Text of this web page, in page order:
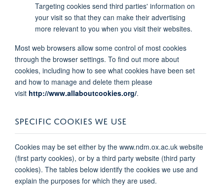
Targeting cookies send third parties' information on
your visit so that they can make their advertising
more relevant to you when you visit their websites.
Most web browsers allow some control of most cookies
through the browser settings. To find out more about
cookies, including how to see what cookies have been set
and how to manage and delete them please
visit http://www.allaboutcookies.org/.
SPECIFIC COOKIES WE USE
Cookies may be set either by the www.ndm.ox.ac.uk website
(first party cookies), or by a third party website (third party
cookies). The tables below identify the cookies we use and
explain the purposes for which they are used.